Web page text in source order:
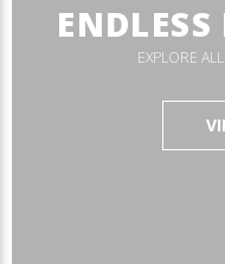
EXPLORE